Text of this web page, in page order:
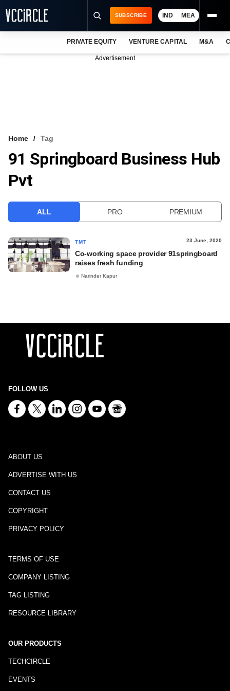
VCC INTELLIGENCE
FREE NEWSLETTER
SUBSCRIBE IND MEA
PRIVATE EQUITY VENTURE CAPITAL M&A
Advertisement
Home Tag
91 Springboard Business Hub
Pvt
ALL PRO PREMIUM
TMT 23 June, 2020
Co-working space provider 91springboard
raises fresh funding
Narinder Kapur
FOLLOW US
ABOUT US
ADVERTISE WITH US
CONTACT US
COPYRIGHT
PRIVACY POLICY
TERMS OF USE
COMPANY LISTING
TAG LISTING
RESOURCE LIBRARY
OUR PRODUCTS
TECHCIRCLE
EVENTS